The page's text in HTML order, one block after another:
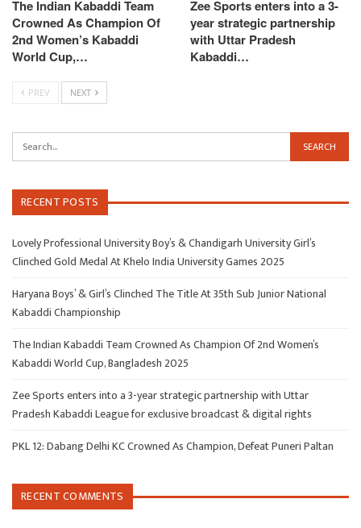
The Indian Kabaddi Team
Crowned As Champion Of
2nd Women’s Kabaddi
World Cup,…
Zee Sports enters into a 3-
year strategic partnership
with Uttar Pradesh
Kabaddi…
PREV NEXT
RECENT POSTS
Lovely Professional University Boy’s & Chandigarh University Girl’s
Clinched Gold Medal At Khelo India University Games 2025
Haryana Boys’ & Girl’s Clinched The Title At 35th Sub Junior National
Kabaddi Championship
The Indian Kabaddi Team Crowned As Champion Of 2nd Women’s
Kabaddi World Cup, Bangladesh 2025
Zee Sports enters into a 3-year strategic partnership with Uttar
Pradesh Kabaddi League for exclusive broadcast & digital rights
PKL 12: Dabang Delhi KC Crowned As Champion, Defeat Puneri Paltan
RECENT COMMENTS